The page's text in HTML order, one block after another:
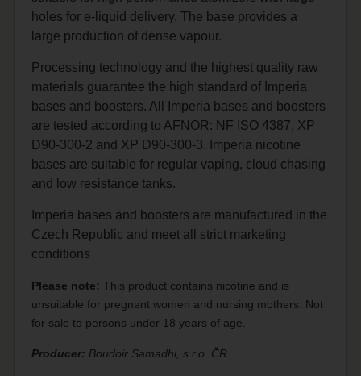
holes for e-liquid delivery. The base provides a
large production of dense vapour.
Processing technology and the highest quality raw
materials guarantee the high standard of Imperia
bases and boosters. All Imperia bases and boosters
are tested according to AFNOR: NF ISO 4387, XP
D90-300-2 and XP D90-300-3. Imperia nicotine
bases are suitable for regular vaping, cloud chasing
and low resistance tanks.
Imperia bases and boosters are manufactured in the
Czech Republic and meet all strict marketing
conditions
Please note: This product contains nicotine and is
unsuitable for pregnant women and nursing mothers. Not
for sale to persons under 18 years of age.
Producer: Boudoir Samadhi, s.r.o. ČR